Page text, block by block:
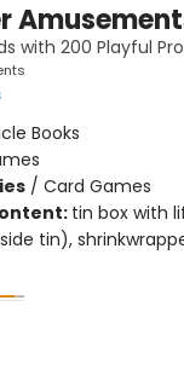
with 200 Playful
Books
/ Card Games
tin box with
tin),